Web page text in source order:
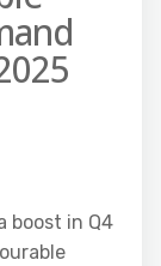
boost in Q4